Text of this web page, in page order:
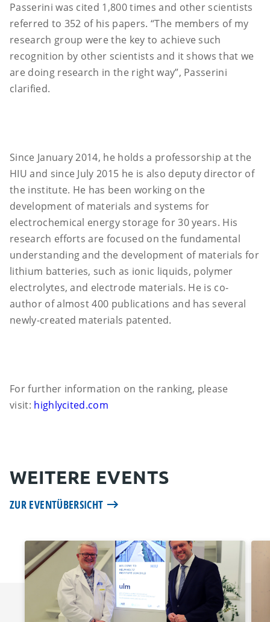
Passerini was cited 1,800 times and other scientists
referred to 352 of his papers. “The members of my
research group were the key to achieve such
recognition by other scientists and it shows that we
are doing research in the right way”, Passerini
clarified.
Since January 2014, he holds a professorship at the
HIU and since July 2015 he is also deputy director of
the institute. He has been working on the
development of materials and systems for
electrochemical energy storage for 30 years. His
research efforts are focused on the fundamental
understanding and the development of materials for
lithium batteries, such as ionic liquids, polymer
electrolytes, and electrode materials. He is co-
author of almost 400 publications and has several
newly-created materials patented.
For further information on the ranking, please
visit: highlycited.com
WEITERE EVENTS
ZUR EVENTÜBERSICHT